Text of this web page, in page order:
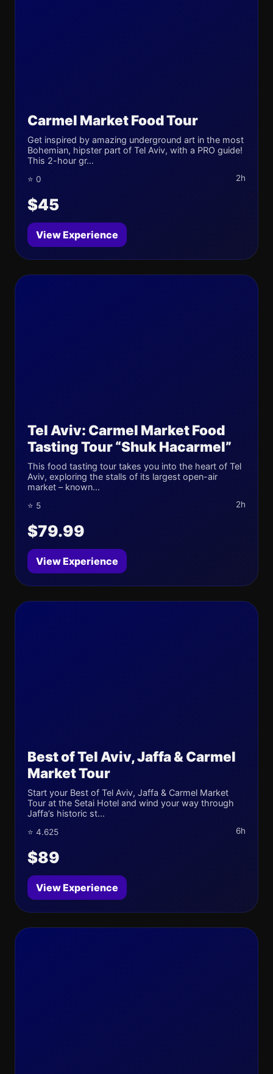
Carmel Market Food Tour
Get inspired by amazing underground art in the most
Bohemian, hipster part of Tel Aviv, with a PRO guide!
This 2-hour gr...
⭐ 0 2h
$45
View Experience
Tel Aviv: Carmel Market Food
Tasting Tour “Shuk Hacarmel”
This food tasting tour takes you into the heart of Tel
Aviv, exploring the stalls of its largest open-air
market – known...
⭐ 5 2h
$79.99
View Experience
Best of Tel Aviv, Jaffa & Carmel
Market Tour
Start your Best of Tel Aviv, Jaffa & Carmel Market
Tour at the Setai Hotel and wind your way through
Jaffa’s historic st...
⭐ 4.625 6h
$89
View Experience